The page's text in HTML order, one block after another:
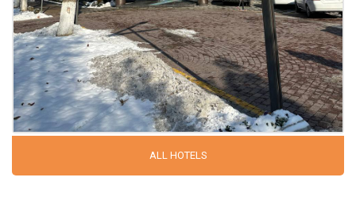
ALL HOTELS